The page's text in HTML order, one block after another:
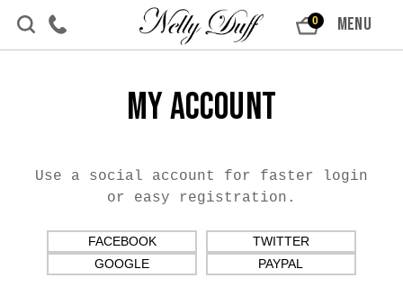
Skip to content
0 MENU
My Account
Use a social account for faster login
or easy registration.
FACEBOOK
TWITTER
GOOGLE
PAYPAL